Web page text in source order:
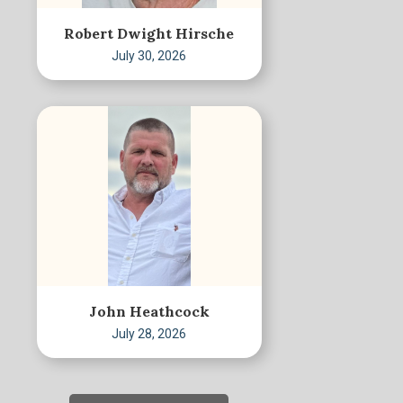
Robert Dwight Hirsche
July 30, 2026
John Heathcock
July 28, 2026